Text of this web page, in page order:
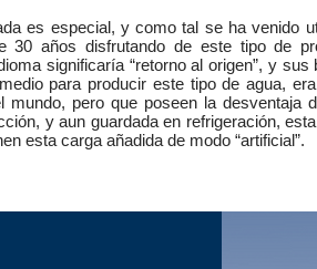
es especial, y como tal se ha venido
30 años disfrutando de este tipo de
significaría “retorno al origen”, y
para producir este tipo de agua,
mundo, pero que poseen la
y aun guardada en refrigeración,
esta carga añadida de modo “artificial”.